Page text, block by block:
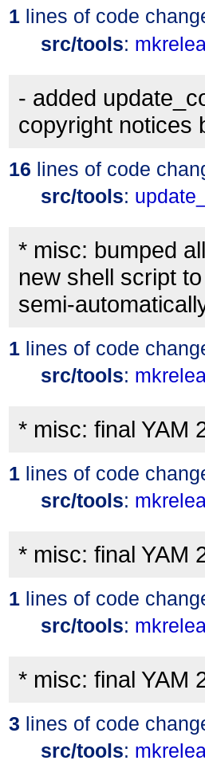
1 lines of code
src/tools:
- added
copyright notices
16 lines of code
src/tools:
* misc: bumped
new shell script to
semi-
1 lines of code
src/tools:
* misc: final YAM
1 lines of code
src/tools:
* misc: final YAM
1 lines of code
src/tools:
* misc: final YAM
3 lines of code
src/tools: